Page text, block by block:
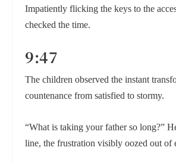
Impatiently flicking the keys to the
checked the time.
9:47
The children observed the instant
countenance from satisfied to stormy.
“What is taking your father so long?”
line, the frustration visibly oozed out of